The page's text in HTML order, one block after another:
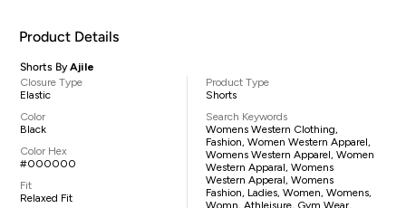
Product Details
Shorts ByAjile
Closure Type
Elastic
Color
Black
Color Hex
#000000
Fit
Relaxed Fit
Product Type
Shorts
Search Keywords
Womens Western Clothing,
Fashion, Women Western Apparel,
Womens Western Apparel, Women
Western Apparal, Womens
Western Apperal, Womens
Fashion, Ladies, Women, Womens,
Womn, Athleisure, Gym Wear,